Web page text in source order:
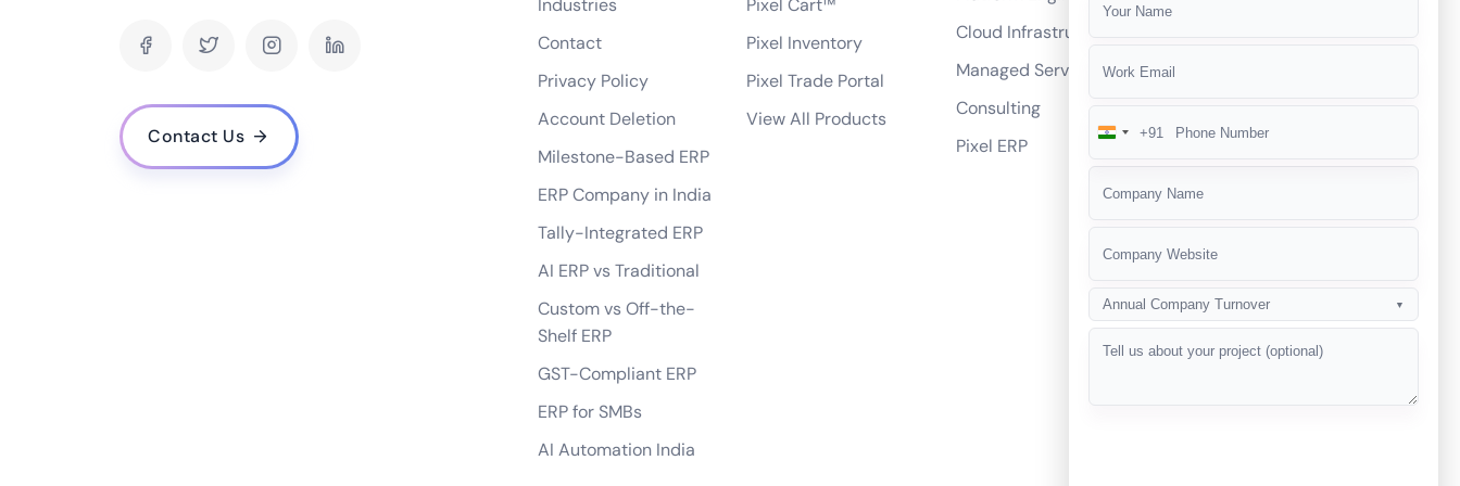
How do you ensure the security of an eCommerce website?
What is your process for developing an eCommerce website?
How long does it typically take to develop an eCommerce website?
Can your company provide ongoing maintenance and support after the website is
launched?
How do you ensure the website will be user-friendly and provide a good customer
Can you develop mobile-responsive eCommerce websites?
How will you ensure the website loads quickly and performs well?
Can you help set up payment gateways and shipping options?
Do you offer any guarantees on your eCommerce development services?
how do you handle data privacy and GDPR compliance?
Can you assist with digital marketing strategies for our eCommerce business?
Contact Us
Industries
Contact
Privacy Policy
Account Deletion
Milestone-Based ERP
ERP Company in India
Tally-Integrated ERP
AI ERP vs Traditional
Custom vs Off-the-
Shelf ERP
GST-Compliant ERP
ERP for SMBs
AI Automation India
Pixel Cart™
Pixel Inventory
Pixel Trade Portal
View All Products
Cloud Infrastructure
Managed Services
Consulting
Pixel ERP
India
+91
Annual Company Turnover ▼